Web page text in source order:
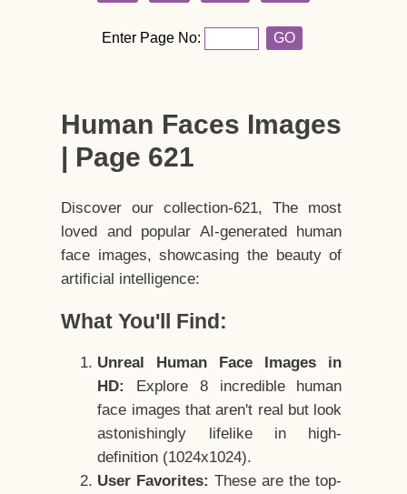
Enter Page No: GO
Human Faces Images
| Page 621
Discover our collection-621, The most
loved and popular AI-generated human
face images, showcasing the beauty of
artificial intelligence:
What You'll Find:
Unreal Human Face Images in
HD:
Explore 8 incredible human
face images that aren't real but look
astonishingly lifelike in high-
definition (1024x1024).
User Favorites: These are the top-